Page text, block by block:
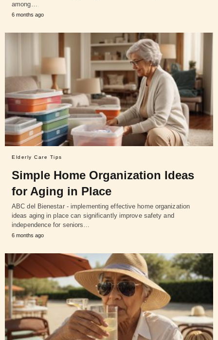
among…
6 months ago
Elderly Care Tips
Simple Home Organization Ideas
for Aging in Place
ABC del Bienestar - implementing effective home organization
ideas aging in place can significantly improve safety and
independence for seniors…
6 months ago